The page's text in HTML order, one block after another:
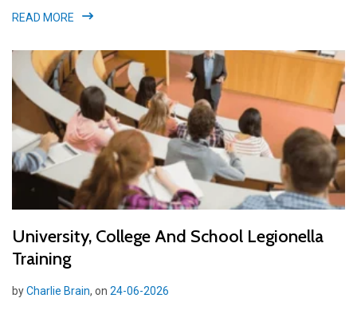
READ MORE
University, College And School Legionella
Training
byCharlie Brain, on 24-06-2026